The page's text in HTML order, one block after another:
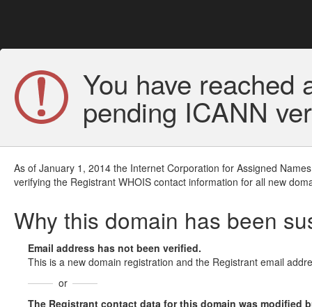
You have reached
pending ICANN
As of January 1, 2014 the Internet Corporation for Assigned
verifying the Registrant WHOIS contact information for all new
Why this domain has been
Email address has not been verified.
This is a new domain registration and the Registrant email
or
The Registrant contact data for this domain was modified